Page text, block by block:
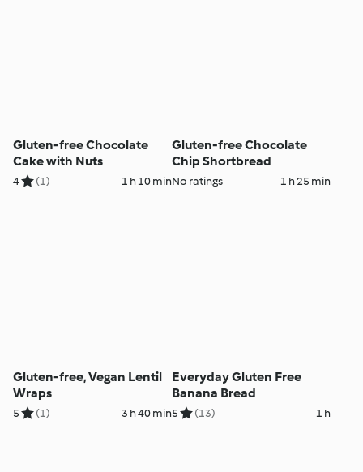
Gluten-free Chocolate
Cake with Nuts
4 (1) 1 h 10 min
Gluten-free Chocolate
Chip Shortbread
No ratings 1 h 25 min
Gluten-free, Vegan Lentil
Wraps
5 (1) 3 h 40 min
Everyday Gluten Free
Banana Bread
5 (13) 1 h